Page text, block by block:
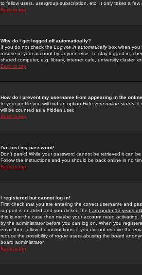
to fellow users, usergroup subscription, etc. It only takes a
Back to top
Why do I get logged off automatically?
If you do not check the Log me in automaticallybox when you
misuse of your account by anyone else. To stay logged in,
shared computer, e.g. library, internet cafe, university cluster,
Back to top
How do I prevent my username from appearing in the
In your profile you will find an option Hide your online status; if
will be counted as a hidden user.
Back to top
I've lost my password!
Don't panic! While your password cannot be retrieved it can
Follow the instructions and you should be back online in no
Back to top
I registered but cannot log in!
First check that you are entering the correct username and
support is enabled and you clicked the I am under 13 years old
this is not the case then maybe your account need activating.
by the administrator before you can log on. When you
email then follow the instructions; if you did not receive the
reduce the possibility of rogue users abusing the board
board administrator.
Back to top